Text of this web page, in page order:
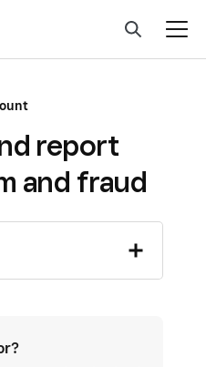
report
and fraud